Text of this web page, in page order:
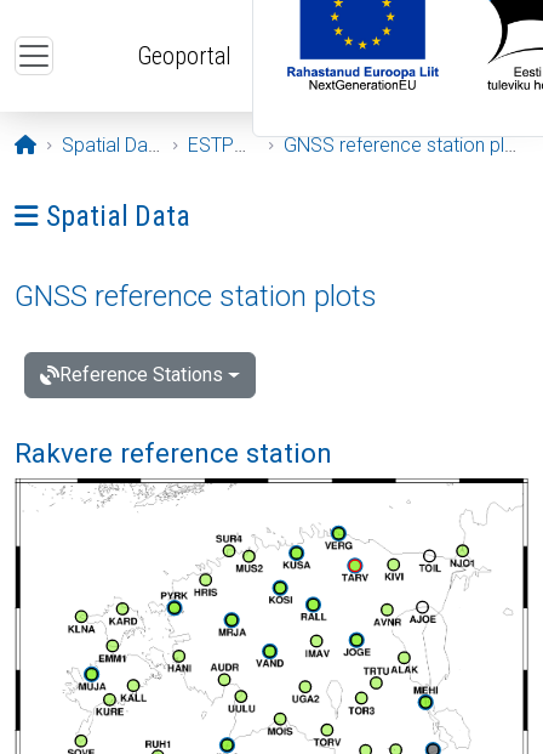
Geoportal
Opening page
Spatial Data ESTPOS GNSS reference station plots
Ava menüü: Spatial Data
Spatial Data
GNSS reference station plots
Reference Stations
Rakvere reference station